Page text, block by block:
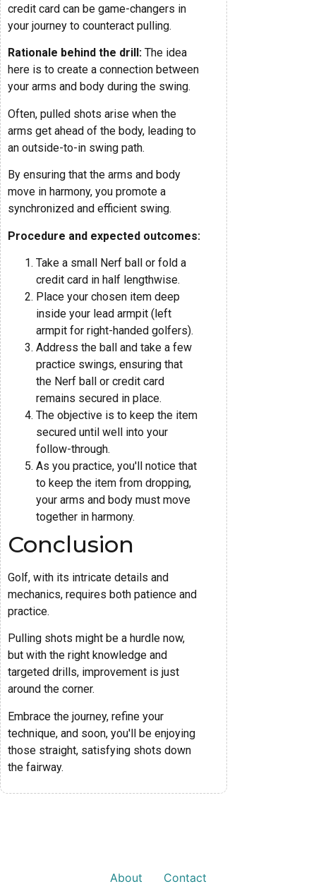
credit card can be game-changers in
your journey to counteract pulling.
Rationale behind the drill: The idea
here is to create a connection between
your arms and body during the swing.
Often, pulled shots arise when the
arms get ahead of the body, leading to
an outside-to-in swing path.
By ensuring that the arms and body
move in harmony, you promote a
synchronized and efficient swing.
Procedure and expected outcomes:
Take a small Nerf ball or fold a
credit card in half lengthwise.
Place your chosen item deep
inside your lead armpit (left
armpit for right-handed golfers).
Address the ball and take a few
practice swings, ensuring that
the Nerf ball or credit card
remains secured in place.
The objective is to keep the item
secured until well into your
follow-through.
As you practice, you'll notice that
to keep the item from dropping,
your arms and body must move
together in harmony.
Conclusion
Golf, with its intricate details and
mechanics, requires both patience and
practice.
Pulling shots might be a hurdle now,
but with the right knowledge and
targeted drills, improvement is just
around the corner.
Embrace the journey, refine your
technique, and soon, you'll be enjoying
those straight, satisfying shots down
the fairway.
About Contact